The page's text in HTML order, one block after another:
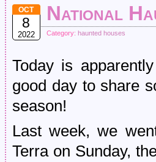
OCT
8
2022
National
Category: haunted houses
Today is
good day to share
season!
Last week, we
Terra on Sunday,